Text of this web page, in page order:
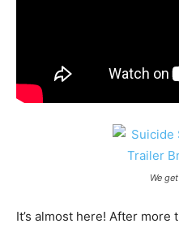
We
It’s almost here! After more